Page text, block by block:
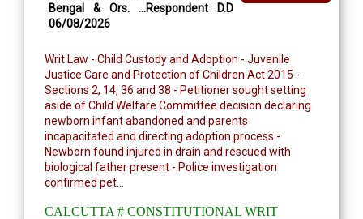
Bengal & Ors. ...Respondent D.D
06/08/2026
Writ Law - Child Custody and Adoption - Juvenile
Justice Care and Protection of Children Act 2015 -
Sections 2, 14, 36 and 38 - Petitioner sought setting
aside of Child Welfare Committee decision declaring
newborn infant abandoned and parents
incapacitated and directing adoption process -
Newborn found injured in drain and rescued with
biological father present - Police investigation
confirmed pet...
CALCUTTA # CONSTITUTIONAL WRIT